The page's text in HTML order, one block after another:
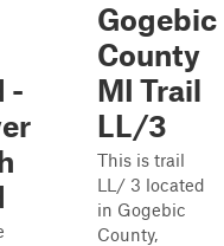
-
Gogebic
County
MI Trail
LL/3
This is trail
LL/ 3 located
in Gogebic
County,